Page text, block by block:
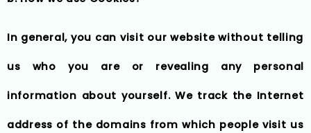
In general, you can visit our website without telling
us who you are or revealing any personal
information about yourself. We track the Internet
address of the domains from which people visit us